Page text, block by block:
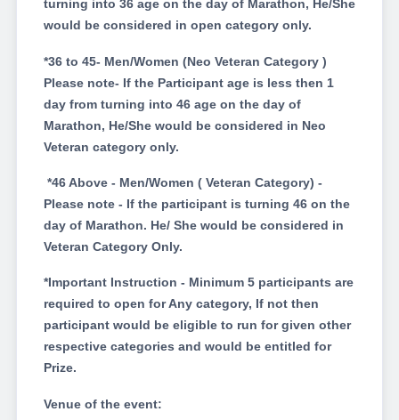
turning into 36 age on the day of Marathon, He/She
would be considered in open category only.
*36 to 45- Men/Women (Neo Veteran Category )
Please note- If the Participant age is less then 1
day from turning into 46 age on the day of
Marathon, He/She would be considered in Neo
Veteran category only.
*46 Above - Men/Women ( Veteran Category) -
Please note - If the participant is turning 46 on the
day of Marathon. He/ She would be considered in
Veteran Category Only.
*Important Instruction - Minimum 5 participants are
required to open for Any category, If not then
participant would be eligible to run for given other
respective categories and would be entitled for
Prize.
Venue of the event: